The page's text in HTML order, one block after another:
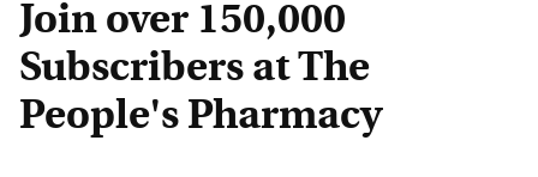
Join over 150,000
Subscribers at The
People's Pharmacy